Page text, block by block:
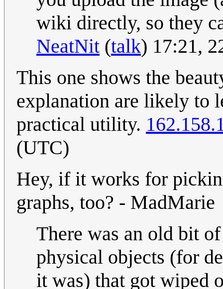
wiki directly, so they
NeatNit (talk) 17:21,
This one shows the
explanation are likely to
practical utility.
(UTC)
Hey, if it works for
graphs, too? - MadMarie
There was an old bit
physical objects (for
it was) that got wiped